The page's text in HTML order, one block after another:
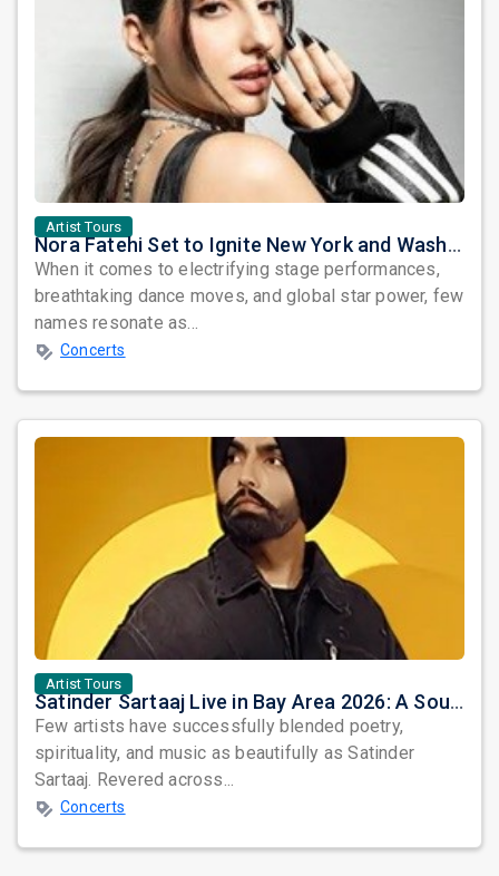
Artist Tours
Nora Fatehi Set to Ignite New York and Washington DC with Exclusive Glam Nights
When it comes to electrifying stage performances,
breathtaking dance moves, and global star power, few
names resonate as...
Concerts
Artist Tours
Satinder Sartaaj Live in Bay Area 2026: A Soulful Evening of Poetry, Sufi Music, and Punjabi Heritage
Few artists have successfully blended poetry,
spirituality, and music as beautifully as Satinder
Sartaaj. Revered across...
Concerts